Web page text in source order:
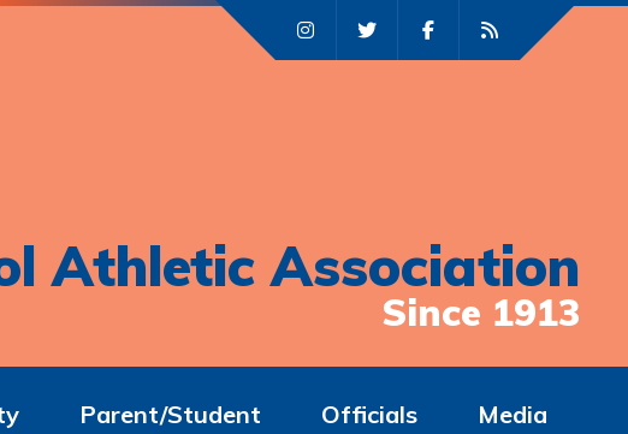
Athletic Association
Since 1913
Parent/Student Officials Media